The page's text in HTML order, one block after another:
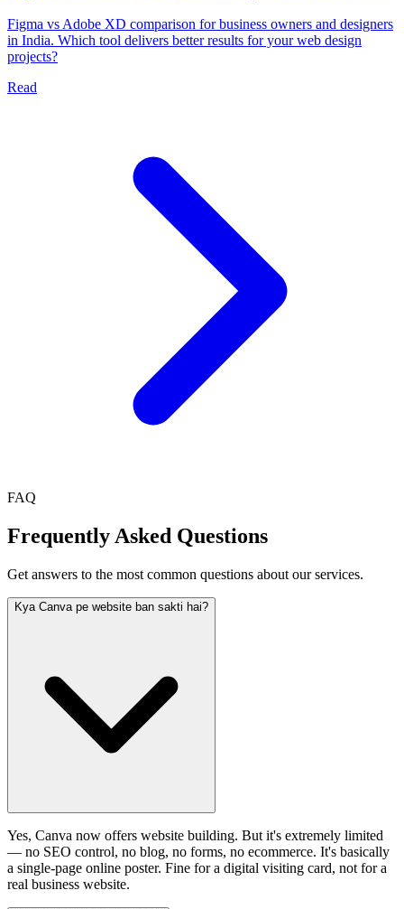
Figma vs Adobe XD comparison for business owners and designers
in India. Which tool delivers better results for your web design
projects?
Read
FAQ
Frequently Asked Questions
Get answers to the most common questions about our services.
Kya Canva pe website ban sakti hai?
Yes, Canva now offers website building. But it's extremely limited
— no SEO control, no blog, no forms, no ecommerce. It's basically
a single-page online poster. Fine for a digital visiting card, not for a
real business website.